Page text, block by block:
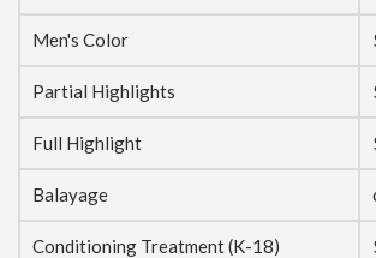
Men's Color
Partial Highlights
Full Highlight
Balayage
Conditioning Treatment (K-18)